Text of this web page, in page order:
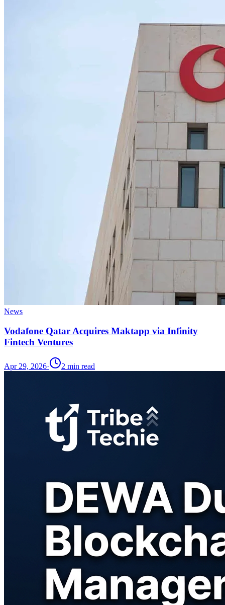
News
Vodafone Qatar Acquires Maktapp via Infinity
Fintech Ventures
Apr 29, 2026· 2 min read